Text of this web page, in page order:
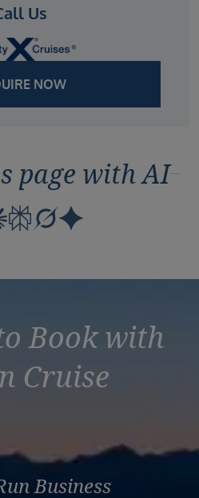
Us
NOW
page with AI
Book with
Cruise
Business